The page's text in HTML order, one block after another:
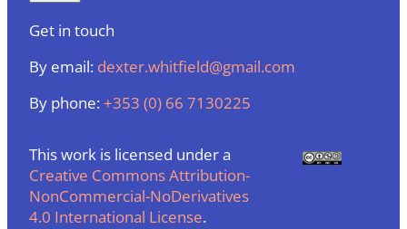
Get in touch
By email: dexter.whitfield@gmail.com
By phone:+353 (0) 66 7130225
This work is licensed under a
Creative Commons Attribution-
NonCommercial-NoDerivatives
4.0 International License.